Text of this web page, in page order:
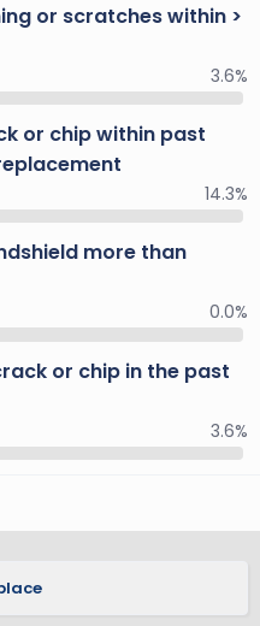
or scratches within >
3.6%
or chip within past
14.3%
more than
0.0%
or chip in the past
3.6%